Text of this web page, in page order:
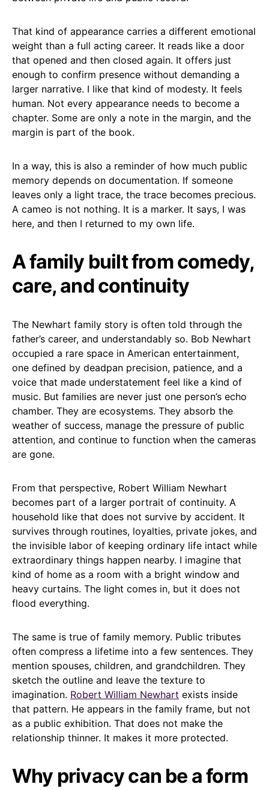
That kind of appearance carries a different emotional
weight than a full acting career. It reads like a door
that opened and then closed again. It offers just
enough to confirm presence without demanding a
larger narrative. I like that kind of modesty. It feels
human. Not every appearance needs to become a
chapter. Some are only a note in the margin, and the
margin is part of the book.
In a way, this is also a reminder of how much public
memory depends on documentation. If someone
leaves only a light trace, the trace becomes precious.
A cameo is not nothing. It is a marker. It says, I was
here, and then I returned to my own life.
A family built from comedy,
care, and continuity
The Newhart family story is often told through the
father’s career, and understandably so. Bob Newhart
occupied a rare space in American entertainment,
one defined by deadpan precision, patience, and a
voice that made understatement feel like a kind of
music. But families are never just one person’s echo
chamber. They are ecosystems. They absorb the
weather of success, manage the pressure of public
attention, and continue to function when the cameras
are gone.
From that perspective, Robert William Newhart
becomes part of a larger portrait of continuity. A
household like that does not survive by accident. It
survives through routines, loyalties, private jokes, and
the invisible labor of keeping ordinary life intact while
extraordinary things happen nearby. I imagine that
kind of home as a room with a bright window and
heavy curtains. The light comes in, but it does not
flood everything.
The same is true of family memory. Public tributes
often compress a lifetime into a few sentences. They
mention spouses, children, and grandchildren. They
sketch the outline and leave the texture to
imagination. Robert William Newhart exists inside
that pattern. He appears in the family frame, but not
as a public exhibition. That does not make the
relationship thinner. It makes it more protected.
Why privacy can be a form